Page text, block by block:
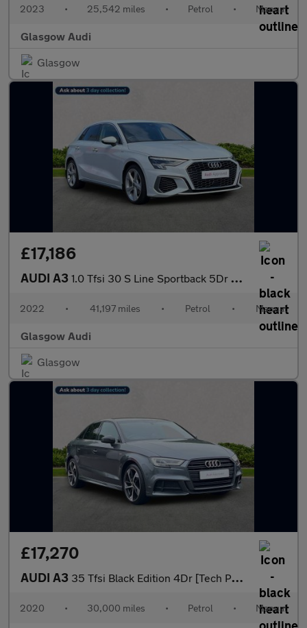
2023 • 25,542 miles • Petrol • Manual
Glasgow Audi
Glasgow
£17,186
AUDI A3 1.0 Tfsi 30 S Line Sportback 5Dr Petrol Manual Euro 6 (S/S) (110
2022 • 41,197 miles • Petrol • Manual
Glasgow Audi
Glasgow
£17,270
AUDI A3 35 Tfsi Black Edition 4Dr [Tech Pack]
2020 • 30,000 miles • Petrol • Manual